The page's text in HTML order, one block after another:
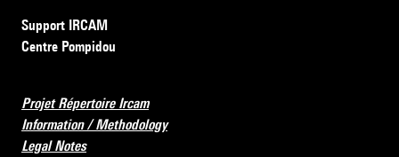
Support IRCAM
Centre Pompidou
Projet Répertoire Ircam
Information / Methodology
Legal Notes